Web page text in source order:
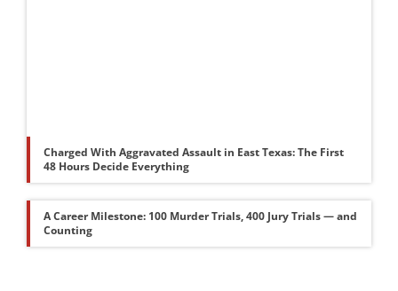
Charged With Aggravated Assault in East Texas: The First
48 Hours Decide Everything
A Career Milestone: 100 Murder Trials, 400 Jury Trials — and
Counting